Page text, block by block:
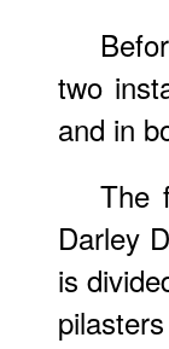
two
and in
The
Darley
is